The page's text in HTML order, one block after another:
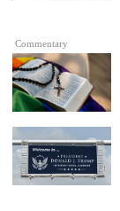
Commentary